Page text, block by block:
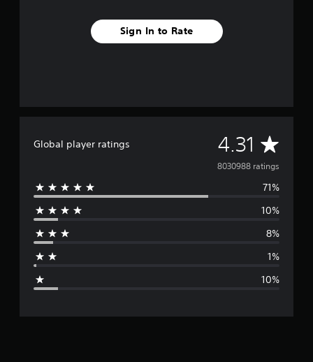
Sign In to Rate
Global player ratings 4.31 A
v
e
g
r
8030988 ratings
71%
10%
8%
1%
10%